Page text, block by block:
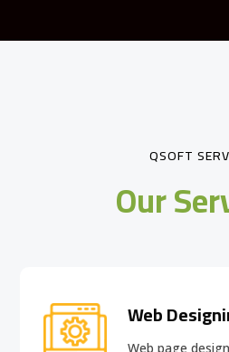
QSOFT
Our
Web
Web page design